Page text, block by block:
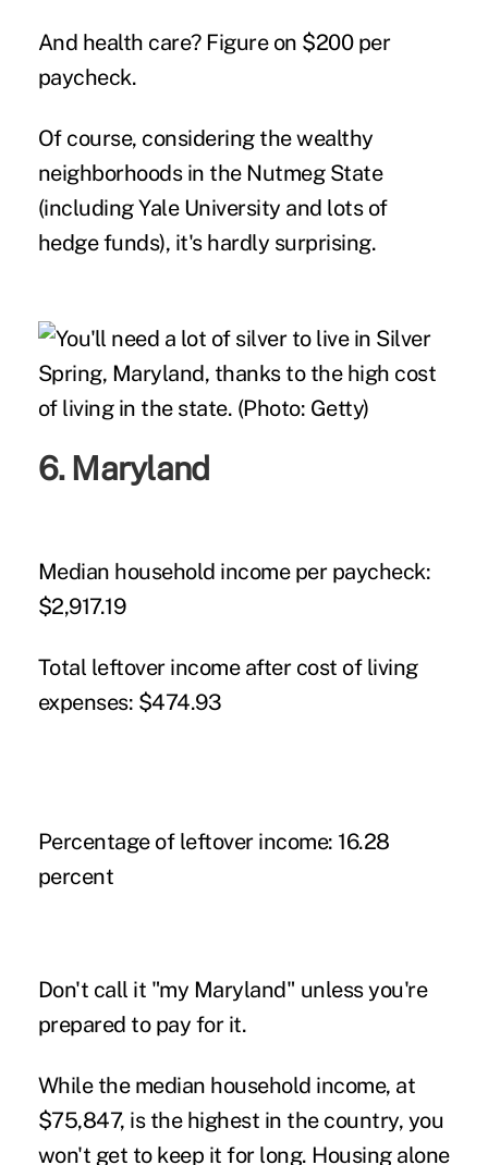
And health care? Figure on $200 per
paycheck.
Of course, considering the wealthy
neighborhoods in the Nutmeg State
(including Yale University and lots of
hedge funds), it's hardly surprising.
6. Maryland
Median household income per paycheck:
$2,917.19
Total leftover income after cost of living
expenses: $474.93
Percentage of leftover income: 16.28
percent
Don't call it "my Maryland" unless you're
prepared to pay for it.
While the median household income, at
$75,847, is the highest in the country, you
won't get to keep it for long. Housing alone